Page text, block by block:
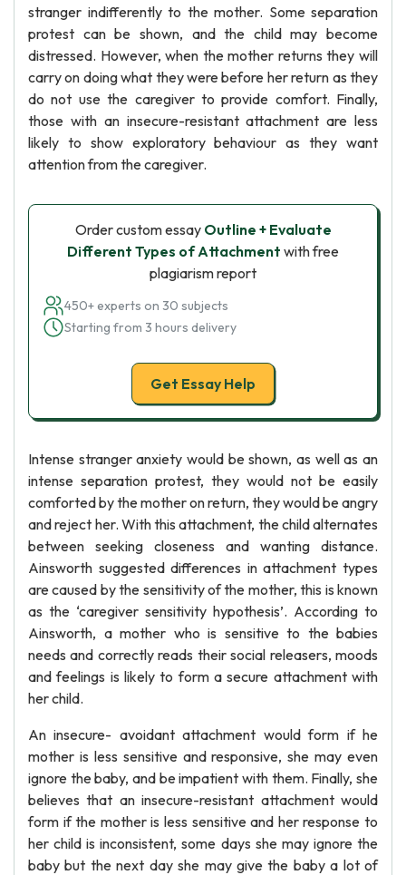
stranger indifferently to the mother. Some separation
protest can be shown, and the child may become
distressed. However, when the mother returns they will
carry on doing what they were before her return as they
do not use the caregiver to provide comfort. Finally,
those with an insecure-resistant attachment are less
likely to show exploratory behaviour as they want
attention from the caregiver.
Order custom essay Outline + Evaluate
Different Types of Attachment with free
plagiarism report
450+ experts on 30 subjects
Starting from 3 hours delivery
Get Essay Help
Intense stranger anxiety would be shown, as well as an
intense separation protest, they would not be easily
comforted by the mother on return, they would be angry
and reject her. With this attachment, the child alternates
between seeking closeness and wanting distance.
Ainsworth suggested differences in attachment types
are caused by the sensitivity of the mother, this is known
as the ‘caregiver sensitivity hypothesis’. According to
Ainsworth, a mother who is sensitive to the babies
needs and correctly reads their social releasers, moods
and feelings is likely to form a secure attachment with
her child.
An insecure- avoidant attachment would form if he
mother is less sensitive and responsive, she may even
ignore the baby, and be impatient with them. Finally, she
believes that an insecure-resistant attachment would
form if the mother is less sensitive and her response to
her child is inconsistent, some days she may ignore the
baby but the next day she may give the baby a lot of